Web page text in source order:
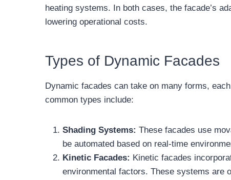
heating systems. In both cases, the facade’s
lowering operational costs.
Types of Dynamic Facades
Dynamic facades can take on many forms,
common types include:
Shading Systems: These facades use
be automated based on real-time
Kinetic Facades: Kinetic facades
environmental factors. These systems are